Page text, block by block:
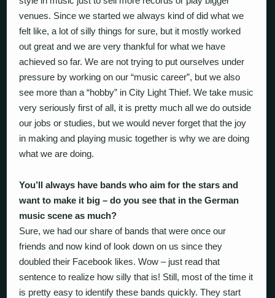
venues. Since we started we always kind of did what we
felt like, a lot of silly things for sure, but it mostly worked
out great and we are very thankful for what we have
achieved so far. We are not trying to put ourselves under
pressure by working on our “music career”, but we also
see more than a “hobby” in City Light Thief. We take music
very seriously first of all, it is pretty much all we do outside
our jobs or studies, but we would never forget that the joy
in making and playing music together is why we are doing
what we are doing.
You’ll always have bands who aim for the stars and
want to make it big – do you see that in the German
music scene as much?
Sure, we had our share of bands that were once our
friends and now kind of look down on us since they
doubled their Facebook likes. Wow – just read that
sentence to realize how silly that is! Still, most of the time it
is pretty easy to identify these bands quickly. They start